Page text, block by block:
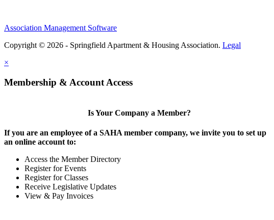
Association Management Software
Copyright © 2026 - Springfield Apartment & Housing Association. Legal
×
Membership & Account Access
Is Your Company a Member?
If you are an employee of a SAHA member company, we invite you to set up
an online account to:
Access the Member Directory
Register for Events
Register for Classes
Receive Legislative Updates
View & Pay Invoices